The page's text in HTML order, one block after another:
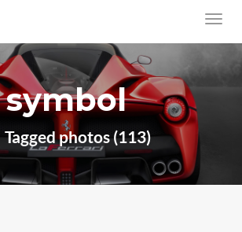
symbol
Tagged photos (113)